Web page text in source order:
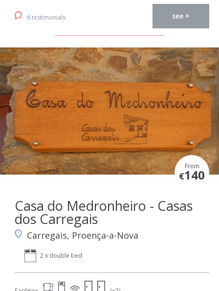
6 testimonials see +
From
€140
Casa do Medronheiro - Casas
dos Carregais
Carregais, Proença-a-Nova
2 x double bed